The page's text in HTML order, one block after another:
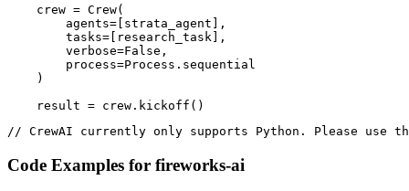
    crew = Crew(
        agents=[strata_agent],
        tasks=[research_task],
        verbose=False,
        process=Process.sequential
    )
    result = crew.kickoff()
// CrewAI currently only supports Python. Please use
Code Examples for fireworks-ai